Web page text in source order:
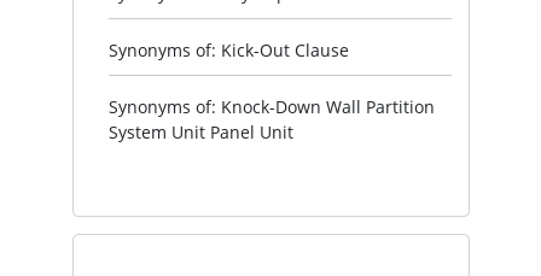
Synonyms of: Kick-Out Clause
Synonyms of: Knock-Down Wall Partition
System Unit Panel Unit